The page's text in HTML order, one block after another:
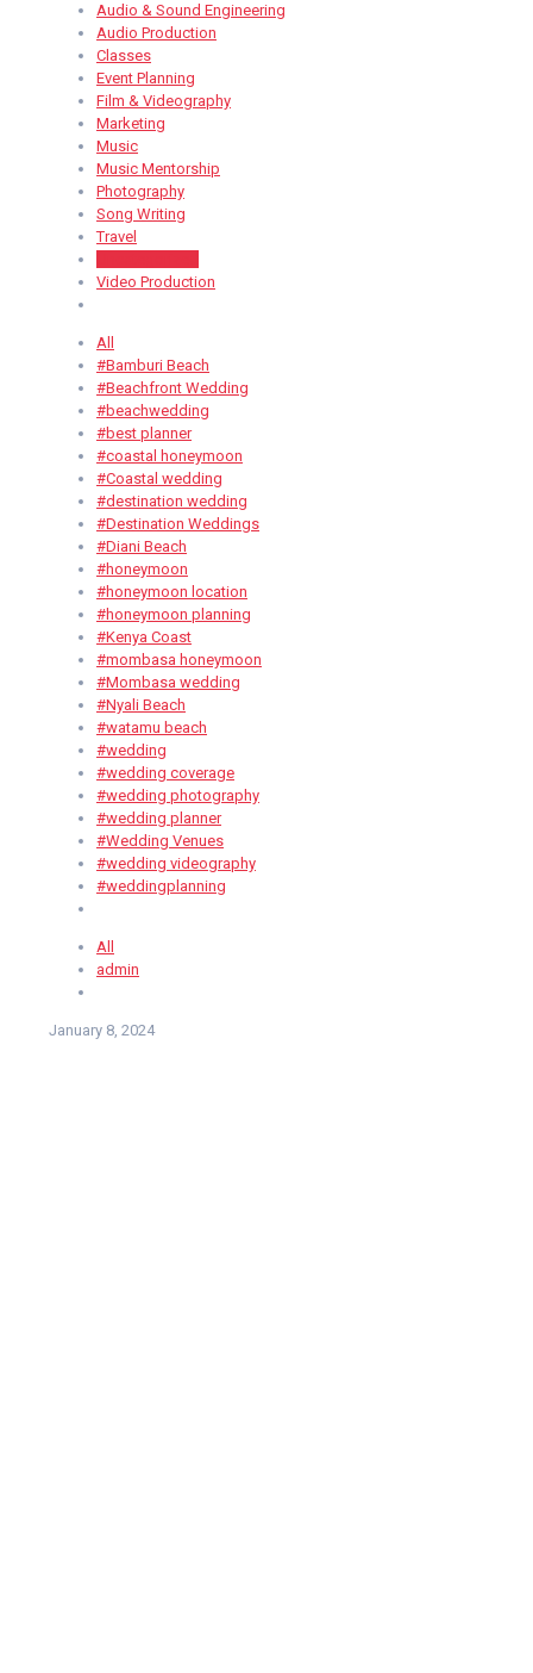
Audio & Sound Engineering
Audio Production
Classes
Event Planning
Film & Videography
Marketing
Music
Music Mentorship
Photography
Song Writing
Travel
Video Production
All
#Bamburi Beach
#Beachfront Wedding
#beachwedding
#best planner
#coastal honeymoon
#Coastal wedding
#destination wedding
#Destination Weddings
#Diani Beach
#honeymoon
#honeymoon location
#honeymoon planning
#Kenya Coast
#mombasa honeymoon
#Mombasa wedding
#Nyali Beach
#watamu beach
#wedding
#wedding coverage
#wedding photography
#wedding planner
#Wedding Venues
#wedding videography
#weddingplanning
All
admin
January 8, 2024